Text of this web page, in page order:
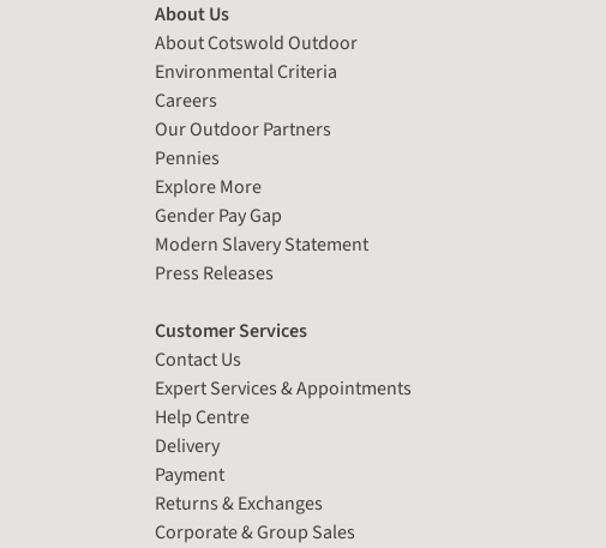
About Us
About Cotswold Outdoor
Environmental Criteria
Careers
Our Outdoor Partners
Pennies
Explore More
Gender Pay Gap
Modern Slavery Statement
Press Releases
Customer Services
Contact Us
Expert Services & Appointments
Help Centre
Delivery
Payment
Returns & Exchanges
Corporate & Group Sales